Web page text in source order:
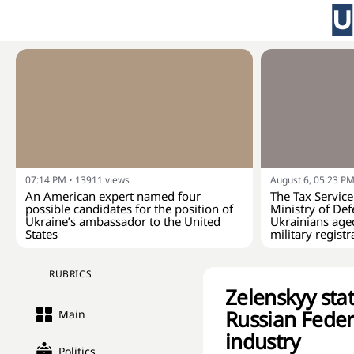
07:14 PM • 13911 views
An American expert named four
possible candidates for the position of
Ukraine’s ambassador to the United
States
August 6, 05:23 PM
The Tax
Ministry of
Ukrainians
military
RUBRICS
Main
Zelenskyy
Russian
industry